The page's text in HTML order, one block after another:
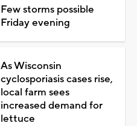
Few storms possible
Friday evening
As Wisconsin
cyclosporiasis cases rise,
local farm sees
increased demand for
lettuce